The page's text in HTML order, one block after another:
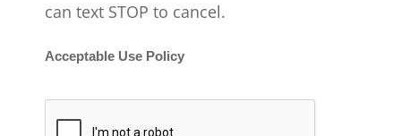
can text STOP to cancel.
Acceptable Use Policy